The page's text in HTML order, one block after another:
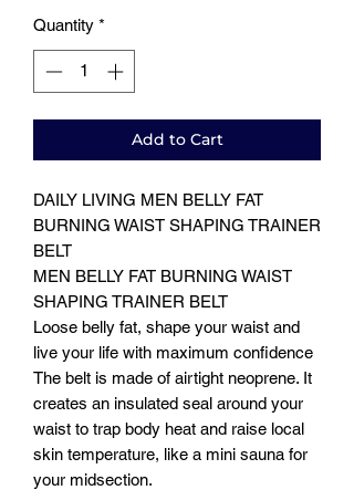
Quantity *
Add to Cart
DAILY LIVING MEN BELLY FAT
BURNING WAIST SHAPING TRAINER
BELT
MEN BELLY FAT BURNING WAIST
SHAPING TRAINER BELT
Loose belly fat, shape your waist and
live your life with maximum confidence
The belt is made of airtight neoprene. It
creates an insulated seal around your
waist to trap body heat and raise local
skin temperature, like a mini sauna for
your midsection.